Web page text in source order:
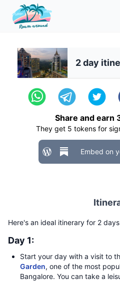
2 day
Share and earn
They get 5 tokens for
Embed on
Here's an ideal itinerary for 2
Day 1:
Start your day with a visit to
Garden, one of the most
Bangalore. You can take a